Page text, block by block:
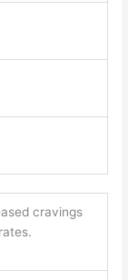
cravings